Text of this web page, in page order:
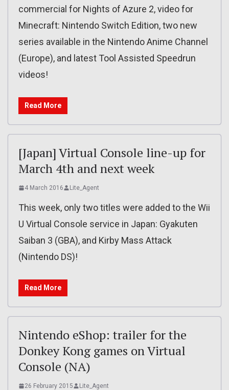
commercial for Nights of Azure 2, video for
Minecraft: Nintendo Switch Edition, two new
series available in the Nintendo Anime Channel
(Europe), and latest Tool Assisted Speedrun
videos!
Read More
[Japan] Virtual Console line-up for
March 4th and next week
4 March 2016 Lite_Agent
This week, only two titles were added to the Wii
U Virtual Console service in Japan: Gyakuten
Saiban 3 (GBA), and Kirby Mass Attack
(Nintendo DS)!
Read More
Nintendo eShop: trailer for the
Donkey Kong games on Virtual
Console (NA)
26 February 2015 Lite_Agent